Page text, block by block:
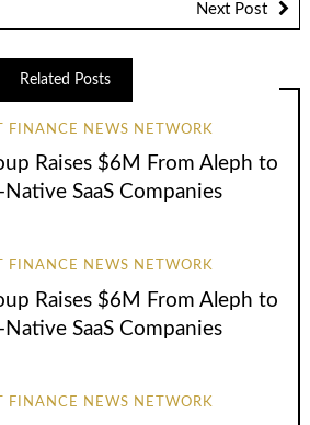
Next Post
Related Posts
FINANCE NEWS NETWORK
Raises $6M From Aleph to
Native SaaS Companies
FINANCE NEWS NETWORK
Raises $6M From Aleph to
Native SaaS Companies
FINANCE NEWS NETWORK